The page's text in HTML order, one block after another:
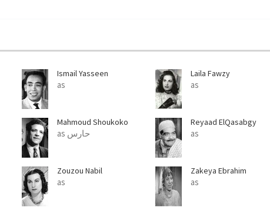
Ismail Yasseen
as
Laila Fawzy
as
Mahmoud Shoukoko
as حارس
Reyaad ElQasabgy
as
Zouzou Nabil
as
Zakeya Ebrahim
as